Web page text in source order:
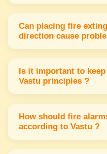
The southeast
safety equipment
fire element & keeps
Can placing fire
direction cause
Yes placing fire
directions may
their effectiveness in
Is it important to
Vastu principles ?
directions to allow
keeping positive
How should fire
according to Vastu ?
Fire alarms should